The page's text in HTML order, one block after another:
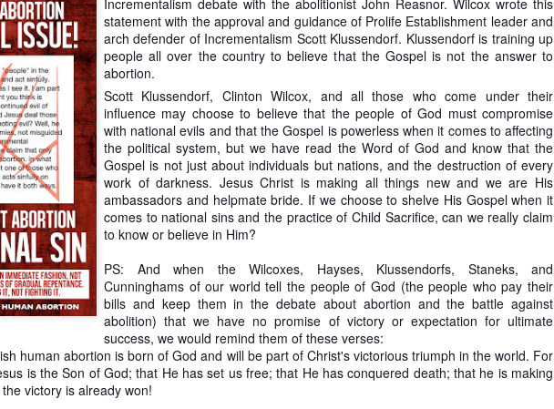
Incrementalism debate with the abolitionist John Reasnor. Wilcox wrote this
statement with the approval and guidance of Prolife Establishment leader and
arch defender of Incrementalism Scott Klussendorf. Klussendorf is training up
people all over the country to believe that the Gospel is not the answer to
abortion.
Scott Klussendorf, Clinton Wilcox, and all those who come under their
influence may choose to believe that the people of God must compromise
with national evils and that the Gospel is powerless when it comes to affecting
the political system, but we have read the Word of God and know that the
Gospel is not just about individuals but nations, and the destruction of every
work of darkness. Jesus Christ is making all things new and we are His
ambassadors and helpmate bride. If we choose to shelve His Gospel when it
comes to national sins and the practice of Child Sacrifice, can we really claim
to know or believe in Him?
PS: And when the Wilcoxes, Hayses, Klussendorfs, Staneks, and
Cunninghams of our world tell the people of God (the people who pay their
bills and keep them in the debate about abortion and the battle against
abolition) that we have no promise of victory or expectation for ultimate
success, we would remind them of these verses:
human abortion is born of God and will be part of Christ's victorious triumph in the world. For
is the Son of God; that He has set us free; that He has conquered death; that he is making
victory is already won!
many babies as possible. It is to establish justice through righteous, God-honoring means
of God.
get their history wrong. As Gregg Cunningham points out, William Wilberforce was in
to the complete and immediate abolition of slavery, but in practice he functioned
incrementalist.
for anyone who is interested in this topic. In fact, the article on this blog immediately prior to
overview of slavery abolitionists. My own reading has shown that Klusendorf is just wrong in
in line with the likes of Henry Dundas, who foiled abolition with gradualism, than he is with
abolitionist's failure to uphold his or her principles is not a justification for us to do likewise. It
abolitionists (past and present) are fallible humans. Fortunately, our standard is not
of past abolitionists; it predicated upon the Word of God. And Scripture is clear: we should
the weak to the slaughter.
with a quote from Professor Robert George about the nobility of the incrementalist
to follow his lead with a quote from prominent abolitionist Harriet Tubman. She held a
said, “Never wound a snake; kill it.” Wise words. Klusendorf wants us to kill the snake of
cuts. This is dangerous work that is unlikely to succeed and more likely to end up getting
is to cut off its head.
Posted24th January 2020